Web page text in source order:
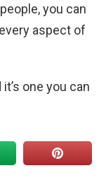
you can
aspect of
one you can